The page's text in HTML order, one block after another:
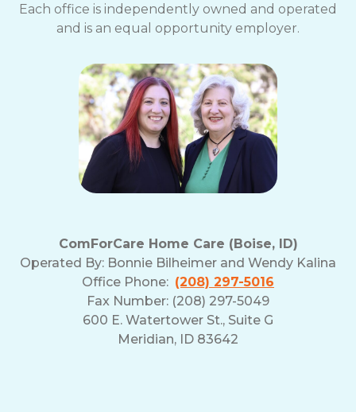
Each office is independently owned and operated
and is an equal opportunity employer.
ComForCare Home Care (Boise, ID)
Operated By: Bonnie Bilheimer and Wendy Kalina
Office Phone: (208) 297-5016
Fax Number: (208) 297-5049
600 E. Watertower St., Suite G
Meridian, ID 83642